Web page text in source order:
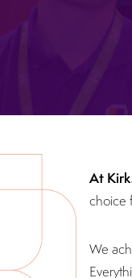
At
choice
We